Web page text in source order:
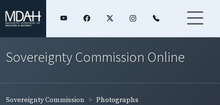
Sovereignty Commission Online
Sovereignty Commission Photographs